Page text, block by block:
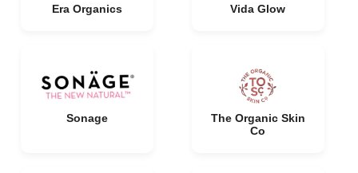
Era Organics Vida Glow
Sonage
The Organic Skin
Co